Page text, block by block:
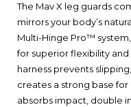
The Mav X leg guards
mirrors your body’s
Multi-Hinge Pro™
for superior flexibility
harness prevents
creates a strong base
absorbs impact, double